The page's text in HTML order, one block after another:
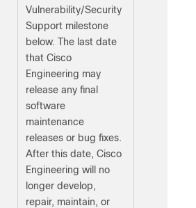
Vulnerability/Security
Support milestone
below. The last date
that Cisco
Engineering may
release any final
software
maintenance
releases or bug fixes.
After this date, Cisco
Engineering will no
longer develop,
repair, maintain, or